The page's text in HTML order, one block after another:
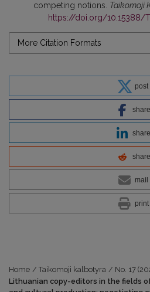
competing notions. Taikomoji
https://doi.org/10.15388/
More Citation Formats
post
share
share
share
mail
print
Home / Taikomoji kalbotyra / No. 17
Lithuanian copy-editors in the fields